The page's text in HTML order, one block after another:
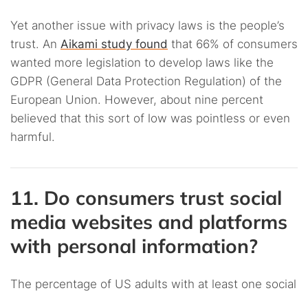
Yet another issue with privacy laws is the people’s
trust. An Aikami study found that 66% of consumers
wanted more legislation to develop laws like the
GDPR (General Data Protection Regulation) of the
European Union. However, about nine percent
believed that this sort of low was pointless or even
harmful.
11. Do consumers trust social
media websites and platforms
with personal information?
The percentage of US adults with at least one social